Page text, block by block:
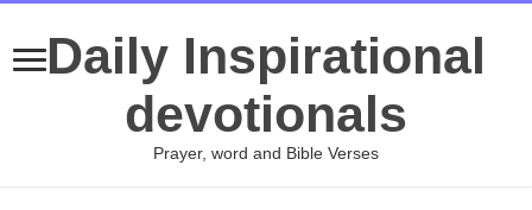
Daily Inspirational
devotionals
Prayer, word and Bible Verses